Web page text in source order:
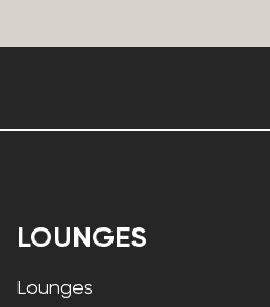
LOUNGES
Lounges